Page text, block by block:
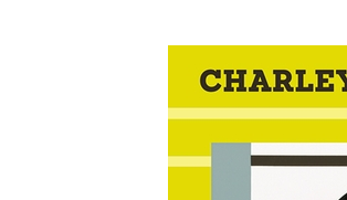
Consignment Corner
Ford Times Art